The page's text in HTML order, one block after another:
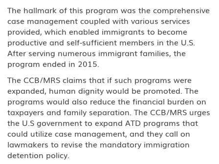
The hallmark of this program was the comprehensive
case management coupled with various services
provided, which enabled immigrants to become
productive and self-sufficient members in the U.S.
After serving numerous immigrant families, the
program ended in 2015.
The CCB/MRS claims that if such programs were
expanded, human dignity would be promoted. The
programs would also reduce the financial burden on
taxpayers and family separation. The CCB/MRS urges
the U.S government to expand ATD programs that
could utilize case management, and they call on
lawmakers to revise the mandatory immigration
detention policy.